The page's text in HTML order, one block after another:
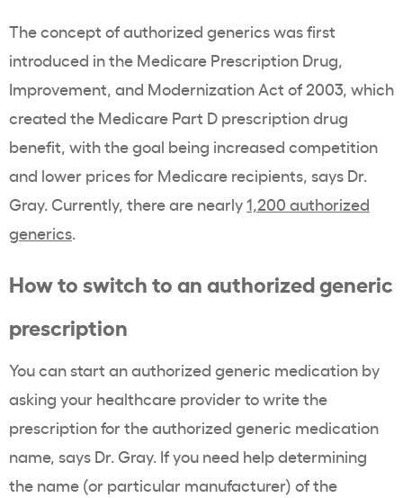
The concept of authorized generics was first
introduced in the Medicare Prescription Drug,
Improvement, and Modernization Act of 2003, which
created the Medicare Part D prescription drug
benefit, with the goal being increased competition
and lower prices for Medicare recipients, says Dr.
Gray. Currently, there are nearly1,200 authorized
generics.
How to switch to an authorized generic
prescription
You can start an authorized generic medication by
asking your healthcare provider to write the
prescription for the authorized generic medication
name, says Dr. Gray. If you need help determining
the name (or particular manufacturer) of the